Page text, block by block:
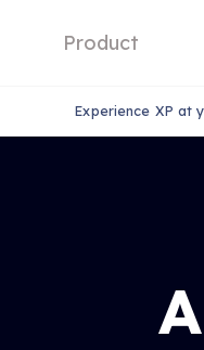
Product
Experience XP at